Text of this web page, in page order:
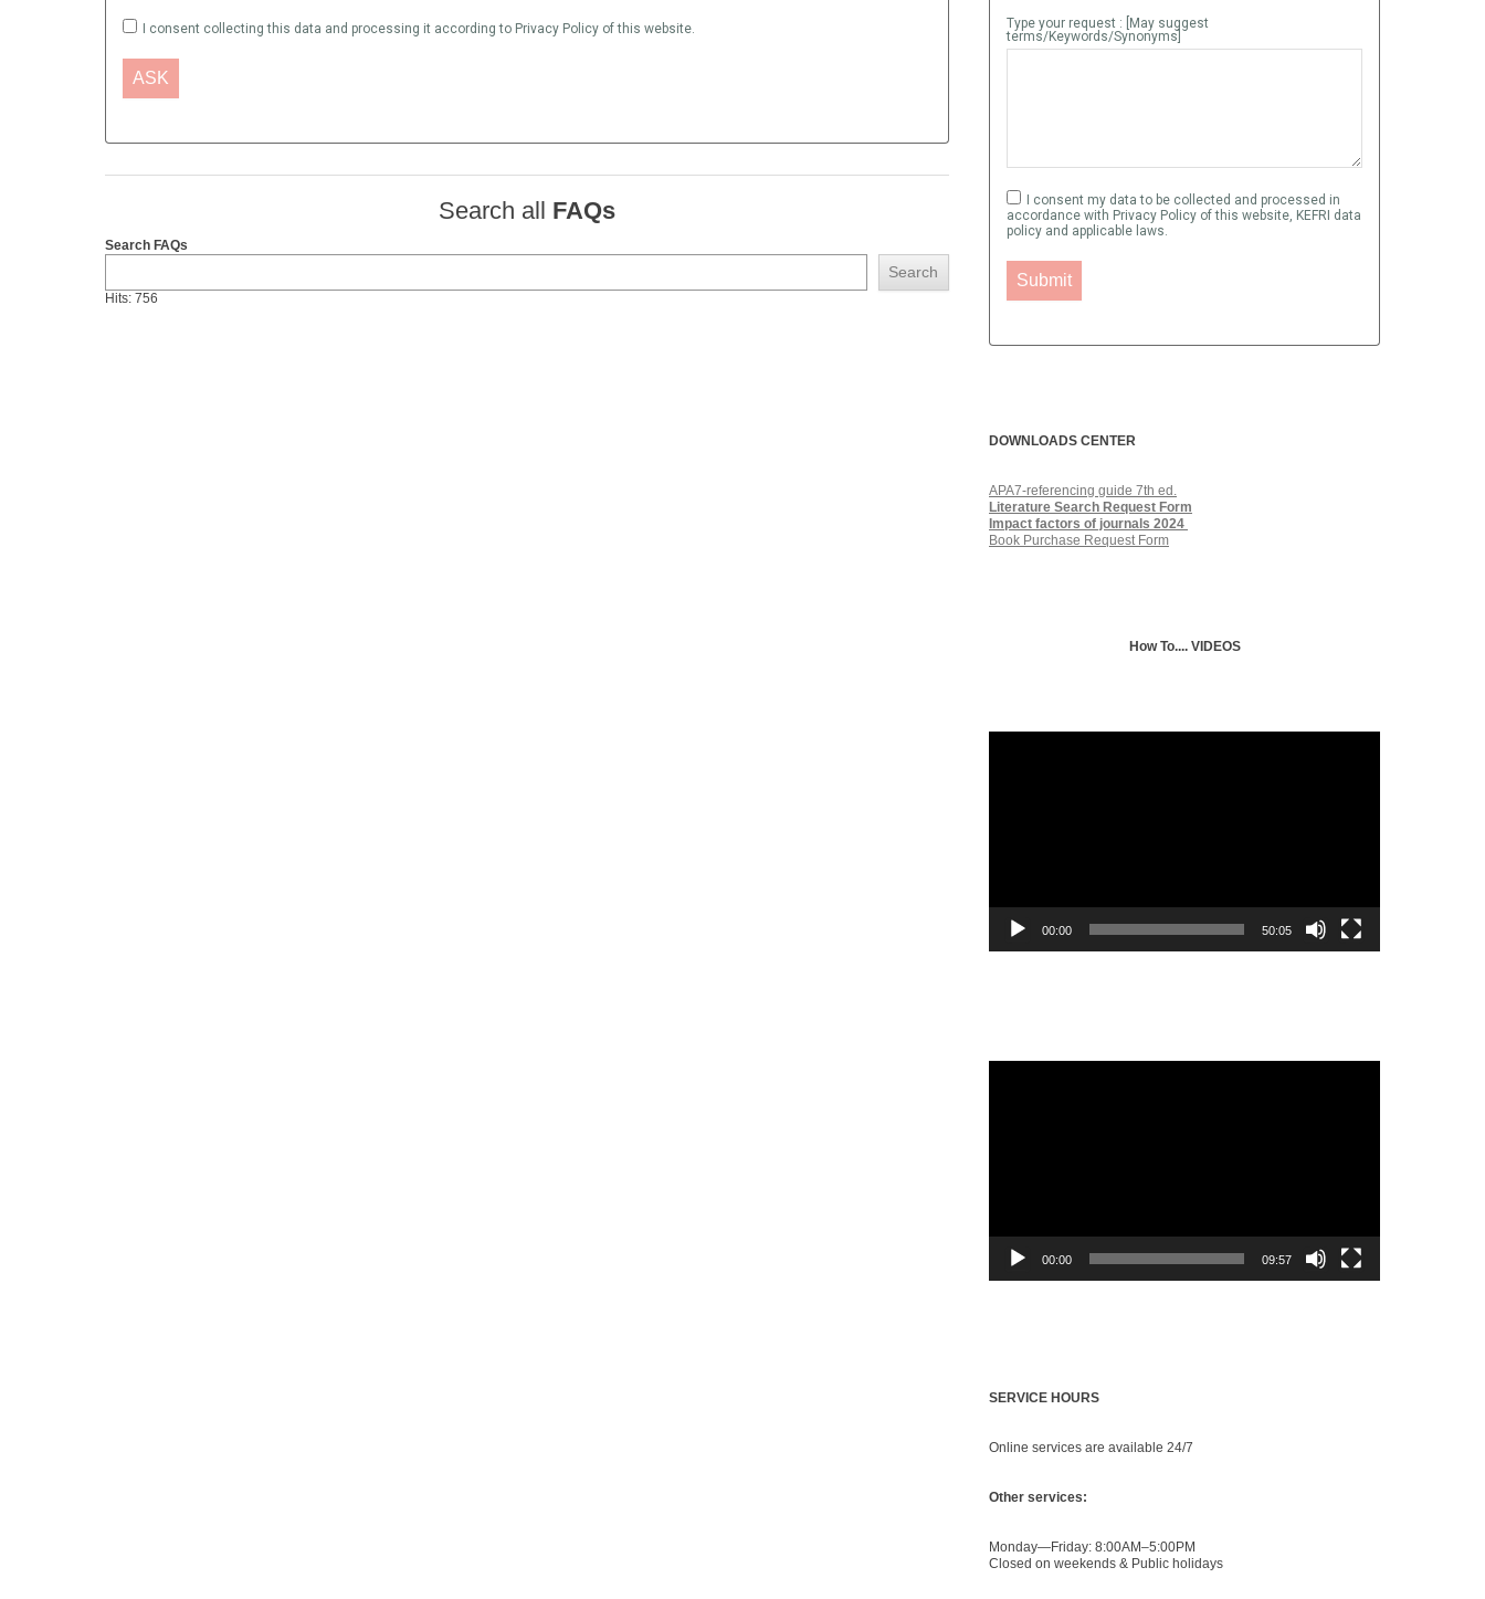
I consent collecting this data and processing it according to Privacy Policy of this website.
ASK
Search all FAQs
Search FAQs
Search
Hits: 756
Type your request : [May suggest
terms/Keywords/Synonyms]
I consent my data to be collected and processed in
accordance with Privacy Policy of this website, KEFRI data
policy and applicable laws.
Submit
DOWNLOADS CENTER
APA7-referencing guide 7th ed.
Literature Search Request Form
Impact factors of journals 2024
Book Purchase Request Form
How To.... VIDEOS
00:00 50:05
00:00 09:57
SERVICE HOURS
Online services are available 24/7
Other services:
Monday—Friday: 8:00AM–5:00PM
Closed on weekends & Public holidays